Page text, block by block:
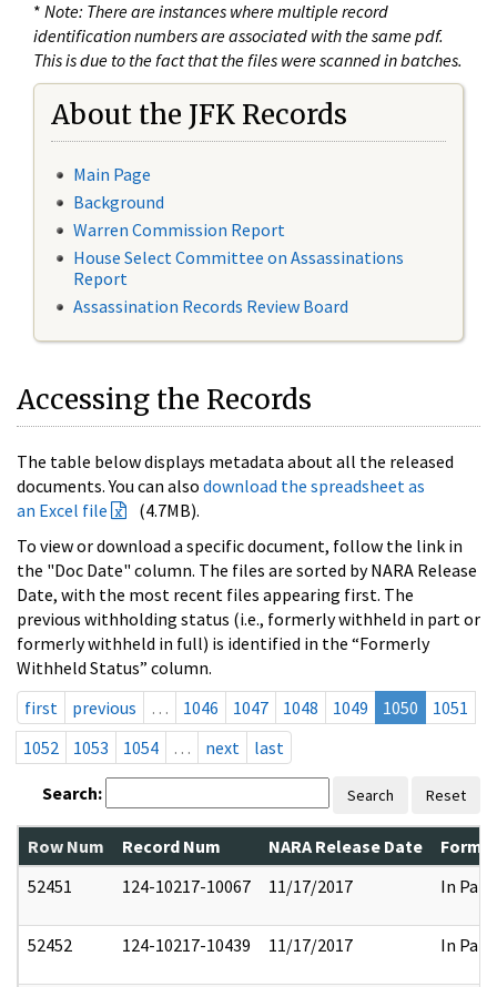
* Note: There are instances where multiple record
identification numbers are associated with the same pdf.
This is due to the fact that the files were scanned in batches.
About the JFK Records
Main Page
Background
Warren Commission Report
House Select Committee on Assassinations
Report
Assassination Records Review Board
Accessing the Records
The table below displays metadata about all the released
documents. You can also download the spreadsheet as
an Excel file
(4.7MB).
To view or download a specific document, follow the link in
the "Doc Date" column. The files are sorted by NARA Release
Date, with the most recent files appearing first. The
previous withholding status (i.e., formerly withheld in part or
formerly withheld in full) is identified in the “Formerly
Withheld Status” column.
first
previous … 1046 1047 1048 1049 1050
1051
1052
1053 1054 … next last
Search: Search Reset
Row Num Record Num NARA Release Date
52451
124-10217-10067 11/17/2017 In Part
52452 124-10217-10439 11/17/2017 In Part